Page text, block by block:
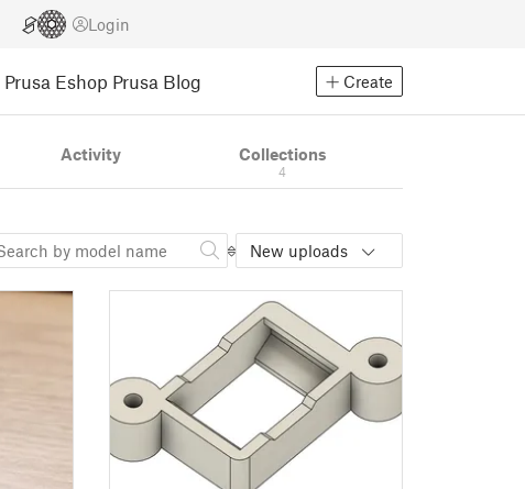
Login
Prusa Eshop Prusa Blog Create
Activity Collections
4
New uploads